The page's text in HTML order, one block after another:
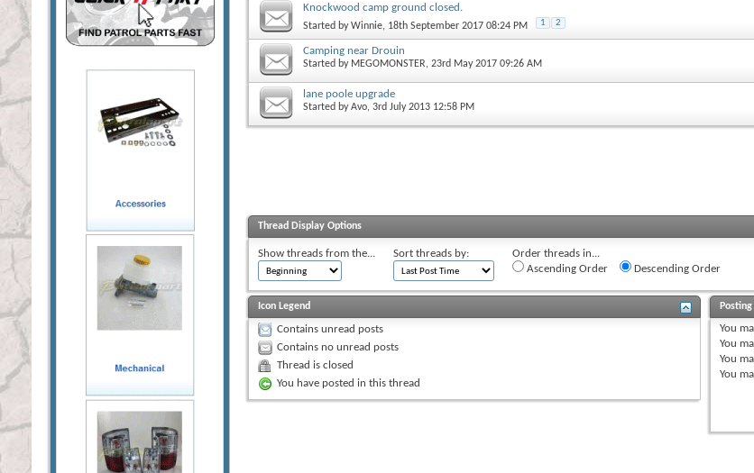
Knockwood camp ground closed.
Started byWinnie, 18th September 2017 08:24 PM 1 2
Camping near Drouin
Started by MEGOMONSTER, 23rd May 2017 09:26 AM
lane poole upgrade
Started byAvo, 3rd July 2013 12:58 PM
Thread Display Options
Show threads from the... Sort threads by:
Order threads in...
Ascending Order
Descending Order
Icon Legend
Contains unread posts
Contains no unread posts
Thread is closed
You have posted in this thread
You
You
You
You